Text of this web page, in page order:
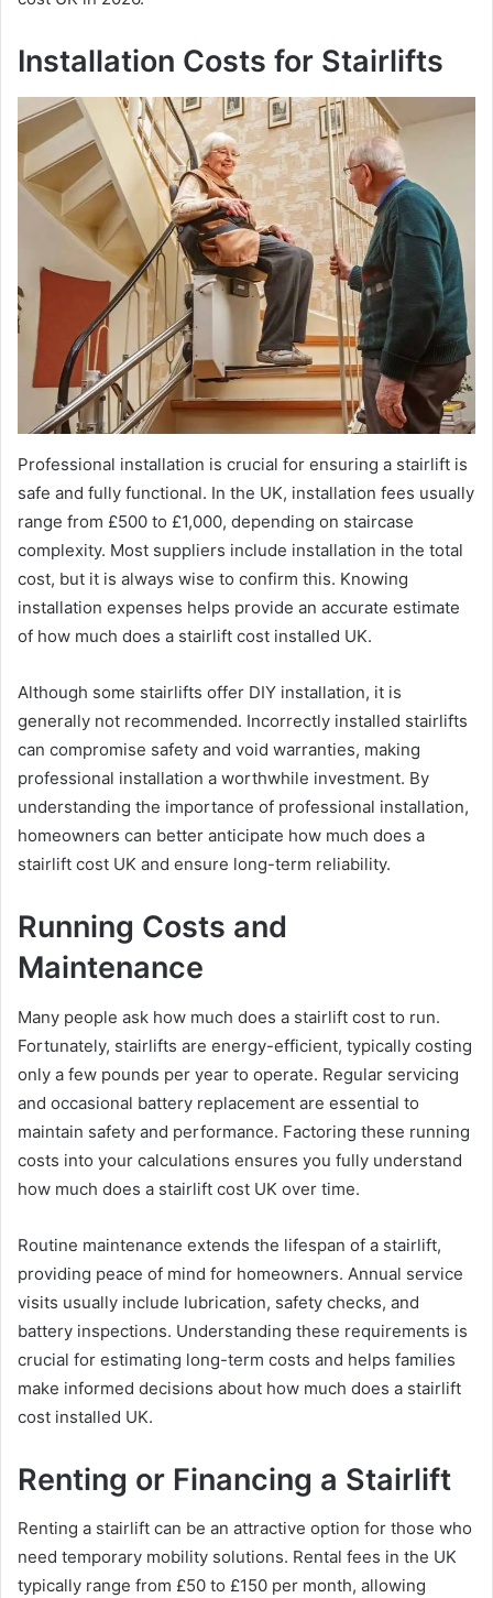
Installation Costs for Stairlifts
Professional installation is crucial for ensuring a stairlift is
safe and fully functional. In the UK, installation fees usually
range from £500 to £1,000, depending on staircase
complexity. Most suppliers include installation in the total
cost, but it is always wise to confirm this. Knowing
installation expenses helps provide an accurate estimate
of how much does a stairlift cost installed UK.
Although some stairlifts offer DIY installation, it is
generally not recommended. Incorrectly installed stairlifts
can compromise safety and void warranties, making
professional installation a worthwhile investment. By
understanding the importance of professional installation,
homeowners can better anticipate how much does a
stairlift cost UK and ensure long-term reliability.
Running Costs and
Maintenance
Many people ask how much does a stairlift cost to run.
Fortunately, stairlifts are energy-efficient, typically costing
only a few pounds per year to operate. Regular servicing
and occasional battery replacement are essential to
maintain safety and performance. Factoring these running
costs into your calculations ensures you fully understand
how much does a stairlift cost UK over time.
Routine maintenance extends the lifespan of a stairlift,
providing peace of mind for homeowners. Annual service
visits usually include lubrication, safety checks, and
battery inspections. Understanding these requirements is
crucial for estimating long-term costs and helps families
make informed decisions about how much does a stairlift
cost installed UK.
Renting or Financing a Stairlift
Renting a stairlift can be an attractive option for those who
need temporary mobility solutions. Rental fees in the UK
typically range from £50 to £150 per month, allowing